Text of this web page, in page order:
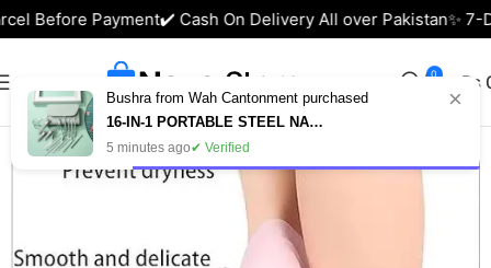
0 ₨
Home Health & Beauty
Before Payment✔️ Cash On Delivery All over Pakistan✨ 7-
Bushra from Wah Cantonment purchased
16-IN-1 PORTABLE STEEL NAIL CUTTER SET – MANICURE & PEDICURE KIT IN PAKISTAN
5 minutes ago✔ Verified
×